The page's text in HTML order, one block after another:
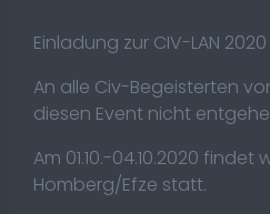
Einladung zur CIV-LAN 2020
An alle Civ-Begeisterten
diesen Event nicht
Am 01.10.-04.10.2020 findet
Homberg/Efze statt.